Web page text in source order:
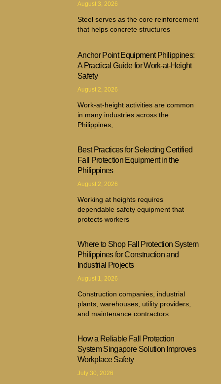
August 3, 2026
Steel serves as the core reinforcement
that helps concrete structures
Anchor Point Equipment Philippines:
A Practical Guide for Work-at-Height
Safety
August 2, 2026
Work-at-height activities are common
in many industries across the
Philippines,
Best Practices for Selecting Certified
Fall Protection Equipment in the
Philippines
August 2, 2026
Working at heights requires
dependable safety equipment that
protects workers
Where to Shop Fall Protection System
Philippines for Construction and
Industrial Projects
August 1, 2026
Construction companies, industrial
plants, warehouses, utility providers,
and maintenance contractors
How a Reliable Fall Protection
System Singapore Solution Improves
Workplace Safety
July 30, 2026